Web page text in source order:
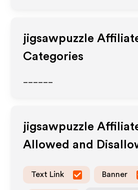
jigsawpuzzle
Categories
jigsawpuzzle
Allowed and
Text Link Banner